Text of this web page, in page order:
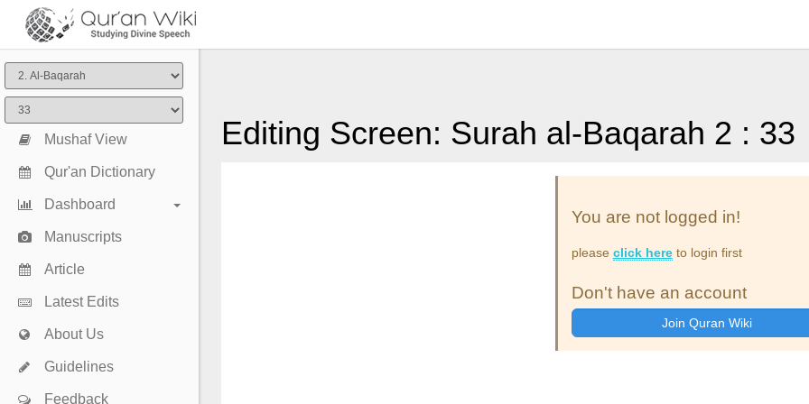
Mushaf View
Qur'an Dictionary
Dashboard
Manuscripts
Article
Latest Edits
About Us
Guidelines
Feedback
Editing Screen: Surah al-Baqarah 2 : 33
You are not logged in!
please click hereto login first
Don't have an account